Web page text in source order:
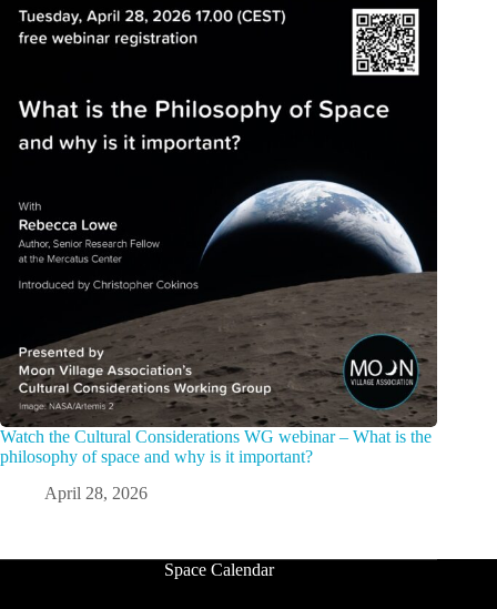
Watch the Cultural Considerations WG webinar – What is the
philosophy of space and why is it important?
April 28, 2026
Space Calendar